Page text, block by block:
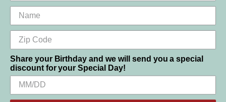
© 2026 WisconsinMade Artisan Collective
We use cookies (and other similar technologies) to collect data
to improve your shopping experience.
Share your Birthday and we will send you a special
discount for your Special Day!